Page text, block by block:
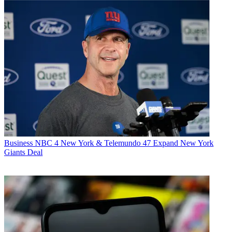
Business NBC 4 New York & Telemundo 47 Expand New York
Giants Deal